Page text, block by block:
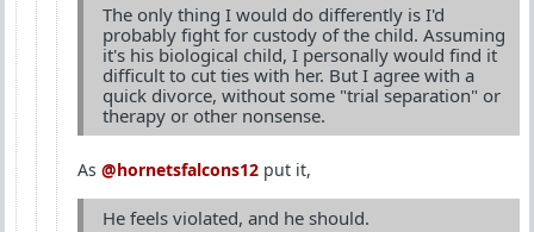
The only thing I would do differently is I'd
probably fight for custody of the child. Assuming
it's his biological child, I personally would find it
difficult to cut ties with her. But I agree with a
quick divorce, without some "trial separation" or
therapy or other nonsense.
As @hornetsfalcons12 put it,
He feels violated, and he should.